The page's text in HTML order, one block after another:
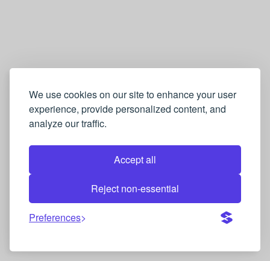
We use cookies on our site to enhance your user
experience, provide personalized content, and
analyze our traffic.
Accept all
Reject non-essential
Preferences